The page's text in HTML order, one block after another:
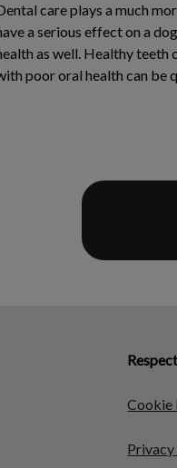
care plays a much
a serious effect on a
as well. Healthy teeth
poor oral health can be
Cookie